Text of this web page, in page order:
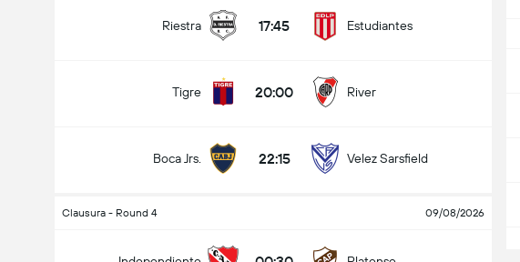
Riestra 17:45 Estudiantes
Tigre 20:00 River
Boca Jrs. 22:15 Velez Sarsfield
Clausura - Round 4 09/08/2026